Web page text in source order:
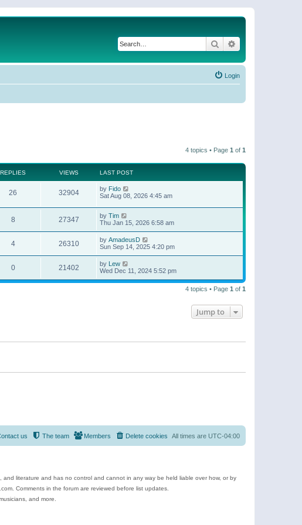
Search
Login
4 topics • Page 1 of 1
REPLIES VIEWS LAST POST
26 32904 by Fido
Sat Aug 08, 2026 4:45 am
8 27347 by Tim
Thu Jan 15, 2026 6:58 am
4 26310 by AmadeusD
Sun Sep 14, 2025 4:20 pm
0 21402 by Lew
Wed Dec 11, 2024 5:52 pm
4 topics • Page 1 of 1
Jump to
All times are UTC-04:00
Delete cookies
Members
The team
us
literature and has no control and cannot in any way be held liable over how, or by
Comments in the forum are reviewed before list updates.
and more.